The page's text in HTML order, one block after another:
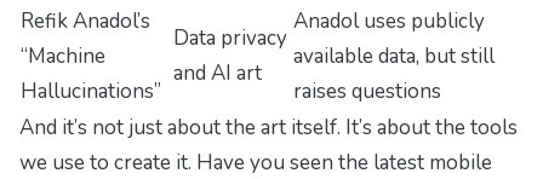
Refik Anadol’s
“Machine
Hallucinations”
Data privacy
and AI art
Anadol uses publicly
available data, but still
raises questions
And it’s not just about the art itself. It’s about the tools
we use to create it. Have you seen the latest mobile